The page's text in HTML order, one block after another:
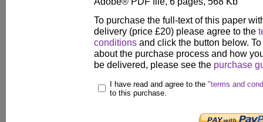
To purchase the full-text of this paper
delivery (price £20) please agree to the
conditions and click the button below.
about the purchase process and how
be delivered, please see the purchase
I have read and agree to the "terms and
to this purchase.